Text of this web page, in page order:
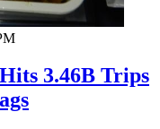
3.46B Trips